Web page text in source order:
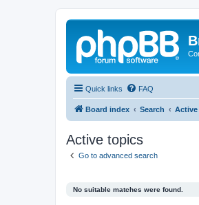
Quick links FAQ
Board index Search
Active topics
Go to advanced search
No suitable matches were found.